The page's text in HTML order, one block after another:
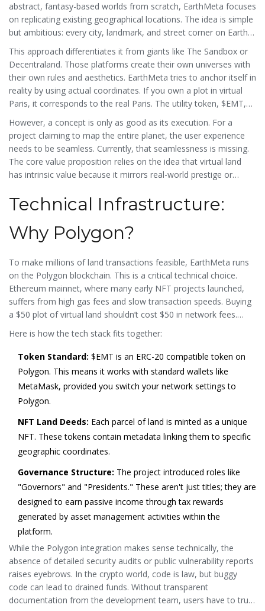
abstract, fantasy-based worlds from scratch, EarthMeta focuses
on replicating existing geographical locations. The idea is simple
but ambitious: every city, landmark, and street corner on Earth
gets a corresponding virtual representation. Users can buy these
virtual parcels as Non-Fungible Tokens (NFTs), effectively
claiming ownership of a digital version of a real-world location.
This approach differentiates it from giants like The Sandbox or
Decentraland. Those platforms create their own universes with
their own rules and aesthetics. EarthMeta tries to anchor itself in
reality by using actual coordinates. If you own a plot in virtual
Paris, it corresponds to the real Paris. The utility token, $EMT,
acts as the fuel for this ecosystem. You use it to buy land, trade
assets, stake for rewards, and participate in governance
decisions.
However, a concept is only as good as its execution. For a
project claiming to map the entire planet, the user experience
needs to be seamless. Currently, that seamlessness is missing.
The core value proposition relies on the idea that virtual land
has intrinsic value because it mirrors real-world prestige or
businesses renting it out, it remains just an image file on a
blockchain.
Technical Infrastructure:
Why Polygon?
To make millions of land transactions feasible, EarthMeta runs
on the Polygon blockchain. This is a critical technical choice.
Ethereum mainnet, where many early NFT projects launched,
suffers from high gas fees and slow transaction speeds. Buying
a $50 plot of virtual land shouldn’t cost $50 in network fees.
Polygon, a Layer-2 scaling solution, solves this by offering near-
instant transactions at a fraction of the cost.
Here is how the tech stack fits together:
Token Standard: $EMT is an ERC-20 compatible token on
Polygon. This means it works with standard wallets like
MetaMask, provided you switch your network settings to
Polygon.
NFT Land Deeds: Each parcel of land is minted as a unique
NFT. These tokens contain metadata linking them to specific
geographic coordinates.
Governance Structure: The project introduced roles like
"Governors" and "Presidents." These aren't just titles; they are
designed to earn passive income through tax rewards
generated by asset management activities within the
platform.
While the Polygon integration makes sense technically, the
absence of detailed security audits or public vulnerability reports
raises eyebrows. In the crypto world, code is law, but buggy
code can lead to drained funds. Without transparent
documentation from the development team, users have to trust